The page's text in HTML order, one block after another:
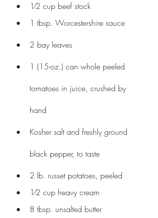
1⁄2 cup beef stock
1 tbsp. Worcestershire sauce
2 bay leaves
1 (15-oz.) can whole peeled
tomatoes in juice, crushed by
hand
Kosher salt and freshly ground
black pepper, to taste
2 lb. russet potatoes, peeled
1⁄2 cup heavy cream
8 tbsp. unsalted butter